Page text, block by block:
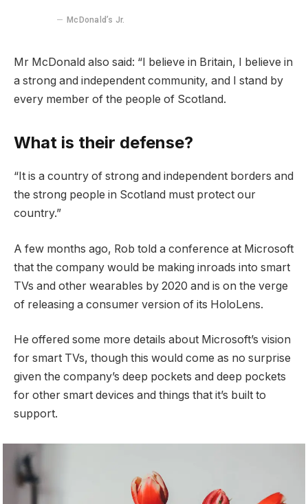
McDonald’s Jr.
Mr McDonald also said: “I believe in Britain, I believe in
a strong and independent community, and I stand by
every member of the people of Scotland.
What is their defense?
“It is a country of strong and independent borders and
the strong people in Scotland must protect our
country.”
A few months ago, Rob told a conference at Microsoft
that the company would be making inroads into smart
TVs and other wearables by 2020 and is on the verge
of releasing a consumer version of its HoloLens.
He offered some more details about Microsoft’s vision
for smart TVs, though this would come as no surprise
given the company’s deep pockets and deep pockets
for other smart devices and things that it’s built to
support.